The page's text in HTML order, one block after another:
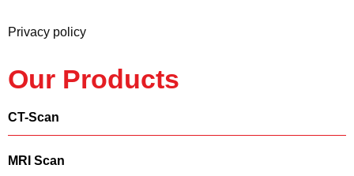
Privacy policy
Our Products
CT-Scan
MRI Scan